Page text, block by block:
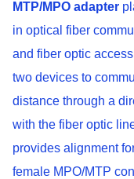
MTP/MPO adapter
in optical fiber
and fiber optic
two devices to
distance through a
with the fiber optic
provides alignment
female MPO/MTP